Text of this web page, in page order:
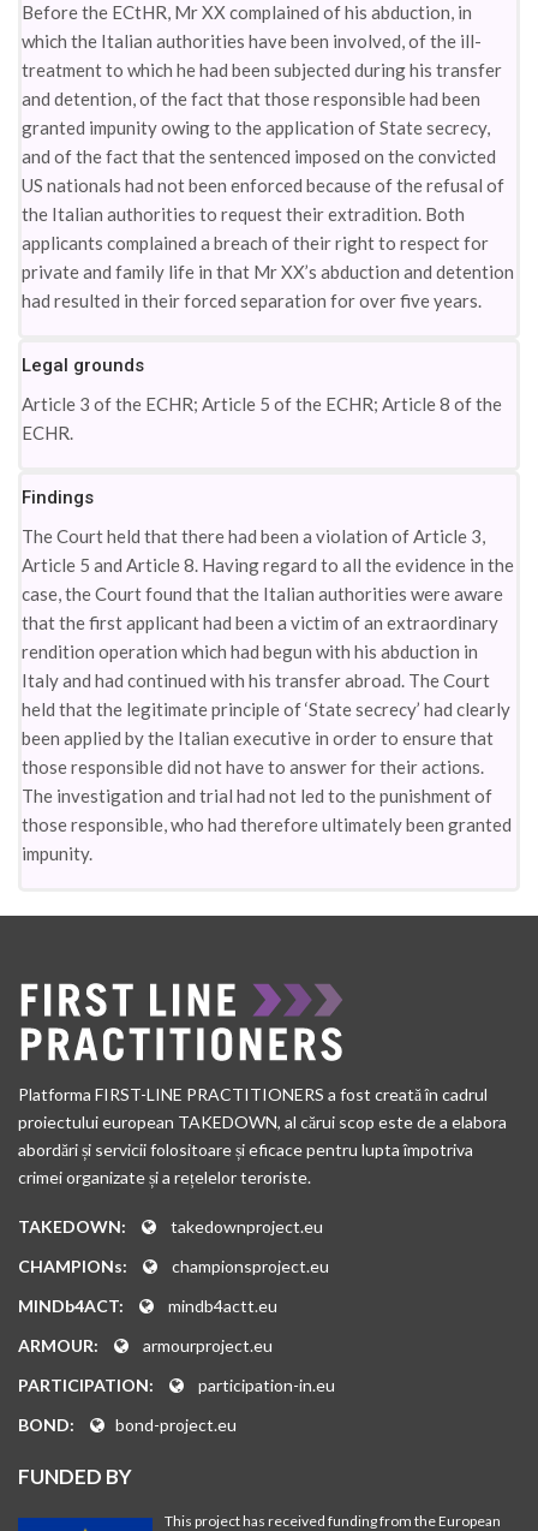
Before the ECtHR, Mr XX complained of his abduction, in
which the Italian authorities have been involved, of the ill-
treatment to which he had been subjected during his transfer
and detention, of the fact that those responsible had been
granted impunity owing to the application of State secrecy,
and of the fact that the sentenced imposed on the convicted
US nationals had not been enforced because of the refusal of
the Italian authorities to request their extradition. Both
applicants complained a breach of their right to respect for
private and family life in that Mr XX’s abduction and detention
had resulted in their forced separation for over five years.
Legal grounds
Article 3 of the ECHR; Article 5 of the ECHR; Article 8 of the
ECHR.
Findings
The Court held that there had been a violation of Article 3,
Article 5 and Article 8. Having regard to all the evidence in the
case, the Court found that the Italian authorities were aware
that the first applicant had been a victim of an extraordinary
rendition operation which had begun with his abduction in
Italy and had continued with his transfer abroad. The Court
held that the legitimate principle of ‘State secrecy’ had clearly
been applied by the Italian executive in order to ensure that
those responsible did not have to answer for their actions.
The investigation and trial had not led to the punishment of
those responsible, who had therefore ultimately been granted
impunity.
Platforma FIRST-LINE PRACTITIONERS a fost creată în cadrul
proiectului european TAKEDOWN, al cărui scop este de a elabora
abordări și servicii folositoare și eficace pentru lupta împotriva
crimei organizate și a rețelelor teroriste.
TAKEDOWN:
takedownproject.eu
CHAMPIONs:
championsproject.eu
MINDb4ACT:
mindb4actt.eu
ARMOUR:
armourproject.eu
PARTICIPATION:
participation-in.eu
BOND:
bond-project.eu
FUNDED BY
This project has received funding from the European